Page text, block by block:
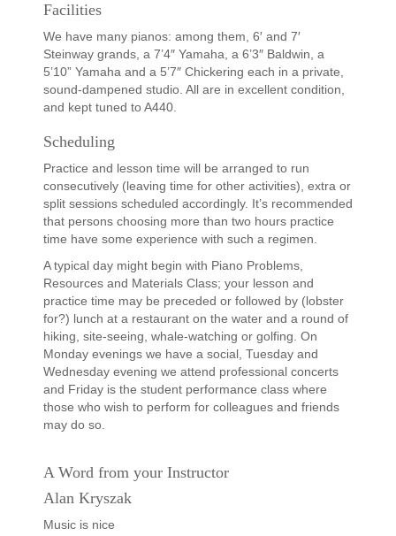
Facilities
We have many pianos: among them, 6′ and 7′
Steinway grands, a 7’4″ Yamaha, a 6’3″ Baldwin, a
5’10” Yamaha and a 5’7″ Chickering each in a private,
sound-dampened studio. All are in excellent condition,
and kept tuned to A440.
Scheduling
Practice and lesson time will be arranged to run
consecutively (leaving time for other activities), extra or
split sessions scheduled accordingly. It’s recommended
that persons choosing more than two hours practice
time have some experience with such a regimen.
A typical day might begin with Piano Problems,
Resources and Materials Class; your lesson and
practice time may be preceded or followed by (lobster
for?) lunch at a restaurant on the water and a round of
hiking, site-seeing, whale-watching or golfing. On
Monday evenings we have a social, Tuesday and
Wednesday evening we attend professional concerts
and Friday is the student performance class where
those who wish to perform for colleagues and friends
may do so.
A Word from your Instructor
Alan Kryszak
Music is nice